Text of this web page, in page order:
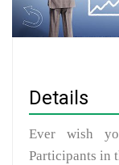
Details
Ever wish
Participants in